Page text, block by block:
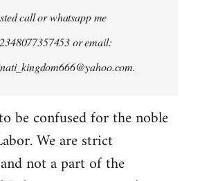
call or whatsapp me
or email:
.
be confused for the noble
We are strict
not a part of the